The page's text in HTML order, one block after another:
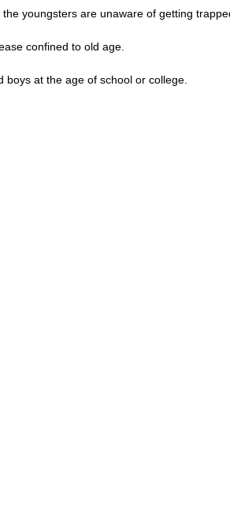
youngsters are unaware of getting
confined to old age.
boys at the age of school or college.